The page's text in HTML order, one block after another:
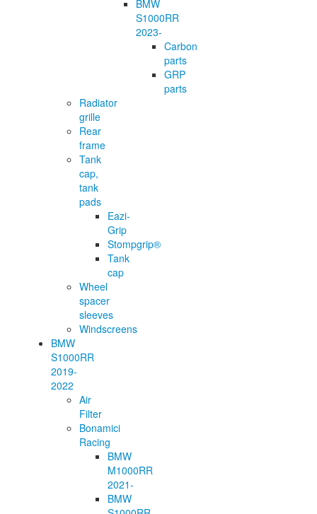
BMW
S1000RR
2023-
Carbon
parts
GRP
parts
Radiator
grille
Rear
frame
Tank
cap,
tank
pads
Eazi-
Grip
Stompgrip®
Tank
cap
Wheel
spacer
sleeves
Windscreens
BMW
S1000RR
2019-
2022
Air
Filter
Bonamici
Racing
BMW
M1000RR
2021-
BMW